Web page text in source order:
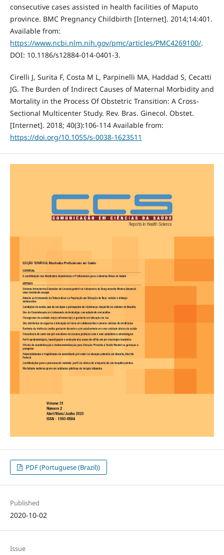
consecutive cases assisted in health facilities of Maputo
province. BMC Pregnancy Childbirth [Internet]. 2014;14:401.
Available from:
https://www.ncbi.nlm.nih.gov/pmc/articles/PMC4269100/.
DOI: 10.1186/s12884-014-0401-3.
Cirelli J, Surita F, Costa M L, Parpinelli MA, Haddad S, Cecatti
JG. The Burden of Indirect Causes of Maternal Morbidity and
Mortality in the Process Of Obstetric Transition: A Cross-
Sectional Multicenter Study. Rev. Bras. Ginecol. Obstet.
[Internet]. 2018; 40(3):106-114 Available from:
https://doi.org/10.1055/s-0038-1623511
PDF (Portuguese (Brazil))
Published
2020-10-02
Issue